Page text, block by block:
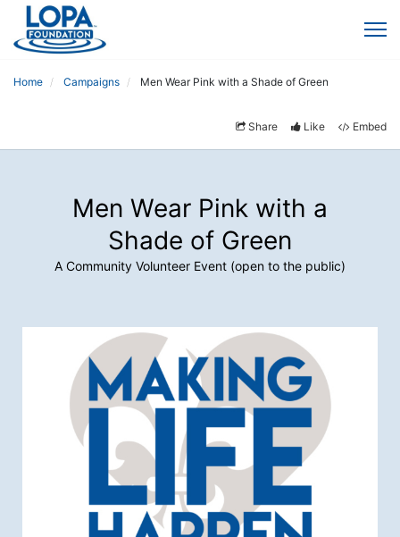
Home Campaigns Men Wear Pink with a Shade of Green
Share Like Embed
Men Wear Pink with a
Shade of Green
A Community Volunteer Event (open to the public)